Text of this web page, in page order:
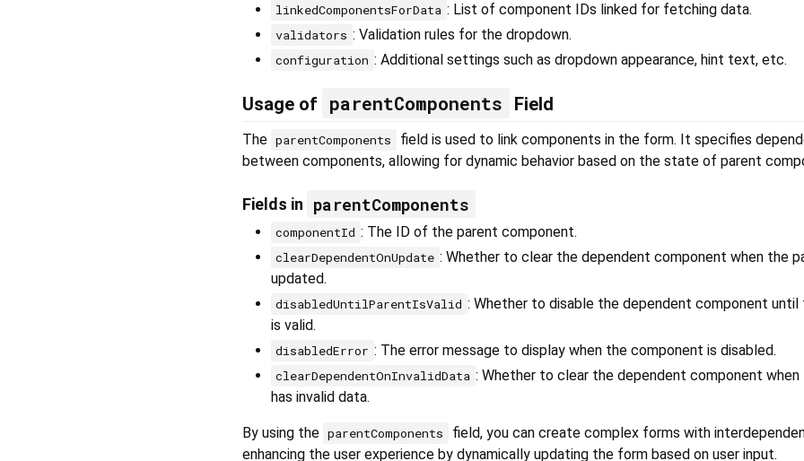
linkedComponentsForData : List of component IDs linked for fetching data.
validators : Validation rules for the dropdown.
configuration : Additional settings such as dropdown appearance, hint text, etc.
Usage of parentComponents Field
The parentComponents
field is used to link components in the form. It specifies
between components, allowing for dynamic behavior based on the state of parent
Fields in parentComponents
componentId : The ID of the parent component.
clearDependentOnUpdate : Whether to clear the dependent component when the
updated.
disabledUntilParentIsValid : Whether to disable the dependent component until
is valid.
disabledError : The error message to display when the component is disabled.
clearDependentOnInvalidData : Whether to clear the dependent component
has invalid data.
By using the parentComponents
field, you can create complex forms with
enhancing the user experience by dynamically updating the form based on user input.